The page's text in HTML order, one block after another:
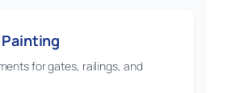
for gates, railings, and